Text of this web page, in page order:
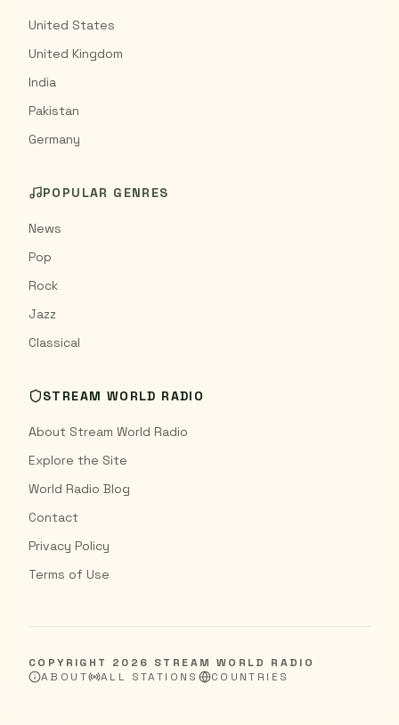
United States
United Kingdom
India
Pakistan
Germany
POPULAR GENRES
News
Pop
Rock
Jazz
Classical
STREAM WORLD RADIO
About Stream World Radio
Explore the Site
World Radio Blog
Contact
Privacy Policy
Terms of Use
COPYRIGHT 2026 STREAM WORLD RADIO
ABOUT
ALL STATIONS COUNTRIES